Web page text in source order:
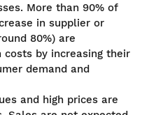
More than 90% of
in supplier or
80%) are
by increasing their
demand and
and high prices are